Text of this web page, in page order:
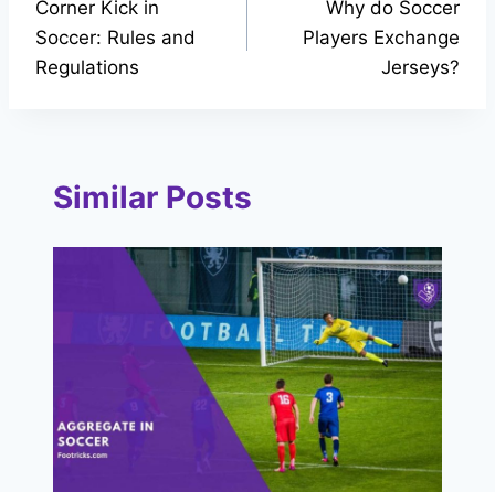
navigation
Corner Kick in
Soccer: Rules and
Regulations
Why do Soccer
Players Exchange
Jerseys?
Similar Posts